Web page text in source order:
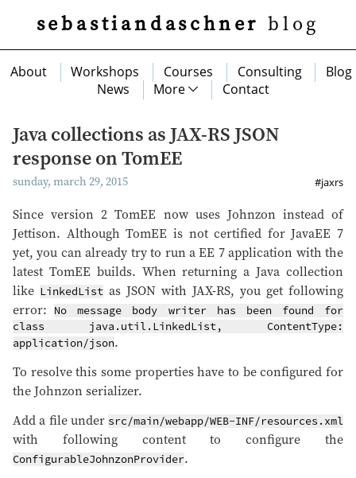
sebastiandaschner blog
About Workshops Courses Consulting
Blog
News
More Contact
Java collections as JAX-RS JSON
response on TomEE
#jaxrs
sunday, march 29, 2015
Since version 2 TomEE now uses Johnzon instead of
Jettison. Although TomEE is not certified for JavaEE 7
yet, you can already try to run a EE 7 application with the
latest TomEE builds. When returning a Java collection
like LinkedList as JSON with JAX-RS, you get following
error:
No message body writer has been found for
class java.util.LinkedList, ContentType:
application/json.
To resolve this some properties have to be configured for
the Johnzon serializer.
Add a file under src/main/webapp/WEB-INF/resources.xml
with following content to configure the
ConfigurableJohnzonProvider.